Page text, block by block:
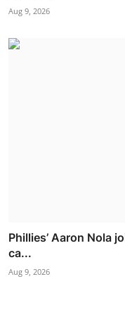
Aug 9, 2026
Phillies’ Aaron Nola
ca...
Aug 9, 2026